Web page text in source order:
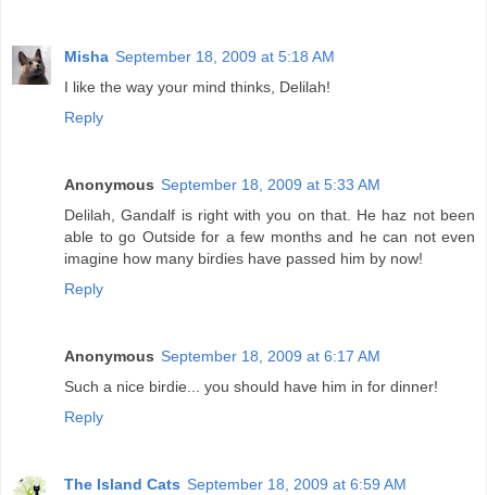
Misha September 18, 2009 at 5:18 AM
I like the way your mind thinks, Delilah!
Reply
Anonymous September 18, 2009 at 5:33 AM
Delilah, Gandalf is right with you on that. He haz not been
able to go Outside for a few months and he can not even
imagine how many birdies have passed him by now!
Reply
Anonymous September 18, 2009 at 6:17 AM
Such a nice birdie... you should have him in for dinner!
Reply
The Island Cats September 18, 2009 at 6:59 AM